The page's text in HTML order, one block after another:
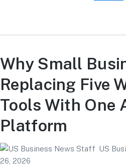
Why Small
Replacing Five
Tools With One
Platform
US
26, 2026